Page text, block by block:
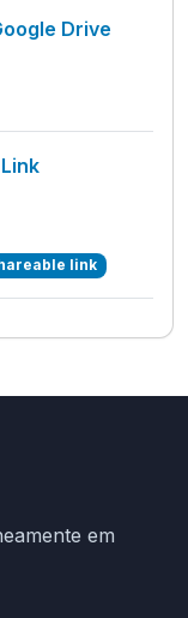
Drive
link
em